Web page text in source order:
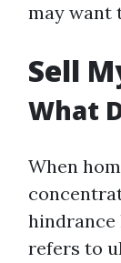
may want
Sell
What
When
hindrance
refers to